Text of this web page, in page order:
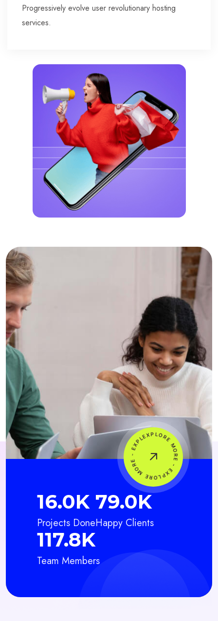
Progressively evolve user revolutionary hosting
services.
20.5K
Projects Done
100.5K
Happy Clients
150.5K
Team Members